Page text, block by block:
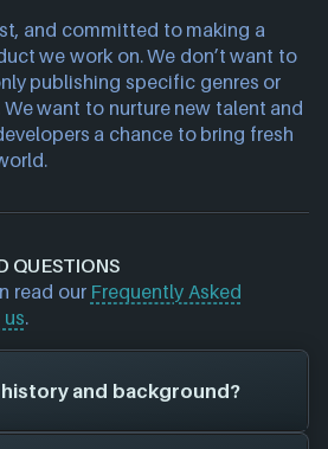
and committed to making a
we work on. We don’t want to
publishing specific genres or
want to nurture new talent and
a chance to bring fresh
QUESTIONS
read our Frequently Asked
.
and background?